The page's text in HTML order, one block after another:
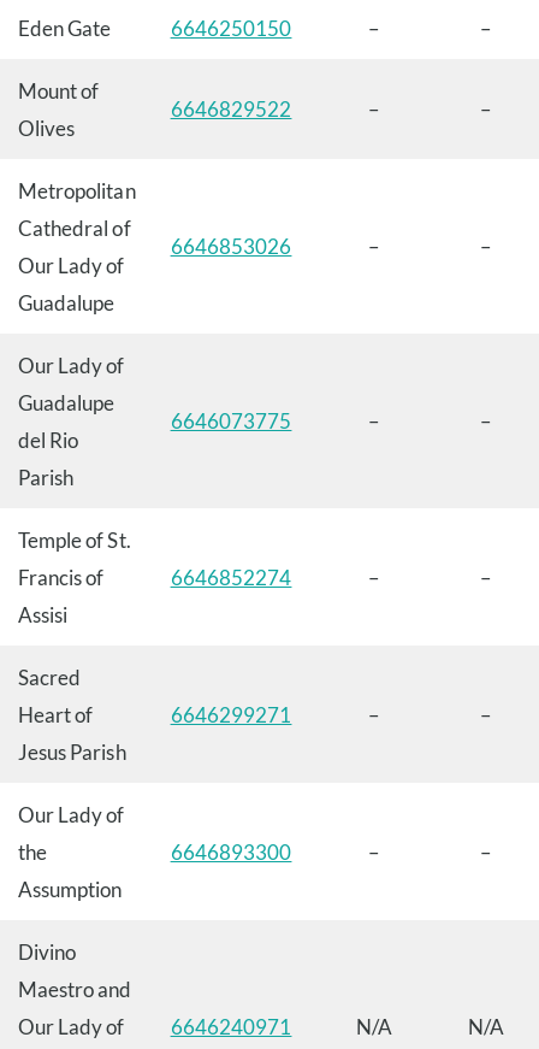
Eden Gate 6646250150 – –
Mount of
Olives
6646829522 – –
Metropolitan
Cathedral of
Our Lady of
Guadalupe
6646853026 – –
Our Lady of
Guadalupe
del Rio
Parish
6646073775 – –
Temple of St.
Francis of
Assisi
6646852274 – –
Sacred
Heart of
Jesus Parish
6646299271 – –
Our Lady of
the
Assumption
6646893300 – –
Divino
Maestro and
Our Lady of
6646240971 N/A N/A